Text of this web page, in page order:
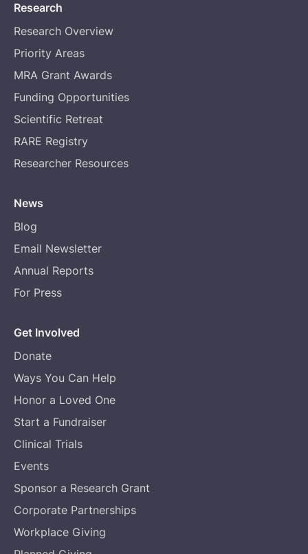
Research
Research Overview
Priority Areas
MRA Grant Awards
Funding Opportunities
Scientific Retreat
RARE Registry
Researcher Resources
News
Blog
Email Newsletter
Annual Reports
For Press
Get Involved
Donate
Ways You Can Help
Honor a Loved One
Start a Fundraiser
Clinical Trials
Events
Sponsor a Research Grant
Corporate Partnerships
Workplace Giving